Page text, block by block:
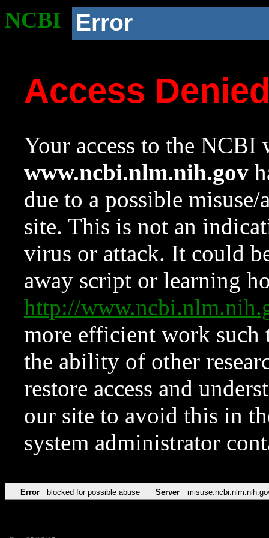
NCBI Error
Access
Your access to the NCBI
www.ncbi.nlm.nih.gov
due to a possible
site. This is not an
virus or attack. It could
away script or learning
http://
more efficient work such
the ability of other
restore access and
our site to avoid this in
system administrator
Error blocked for possible abuse Server